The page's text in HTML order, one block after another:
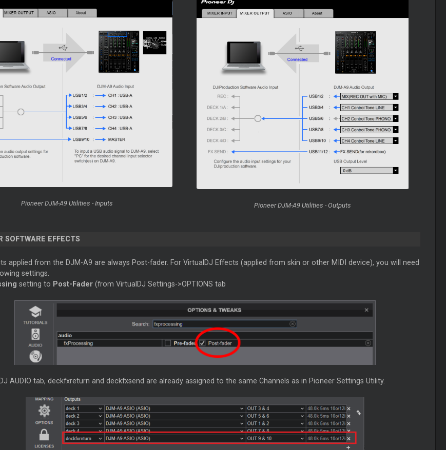
Pioneer DJM-A9 Utilities - Inputs Pioneer DJM-A9 Utilities - Outputs
SOFTWARE EFFECTS
applied from the DJM-A9 are always Post-fader. For VirtualDJ Effects (applied from skin or other MIDI device), you will need
settings.
setting to Post-Fader(from VirtualDJ Settings->OPTIONS tab
AUDIO tab, deckfxreturn and deckfxsend are already assigned to the same Channels as in Pioneer Settings Utility.